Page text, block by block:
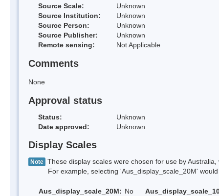
Source Scale:
Unknown
Source Institution:
Unknown
Source Person:
Unknown
Source Publisher:
Unknown
Remote sensing:
Not Applicable
Comments
None
Approval status
Status:
Unknown
Date approved:
Unknown
Display Scales
Note These display scales were chosen for use by
For example, selecting 'Aus_display_scale_20M' would
Aus_display_scale_20M: No